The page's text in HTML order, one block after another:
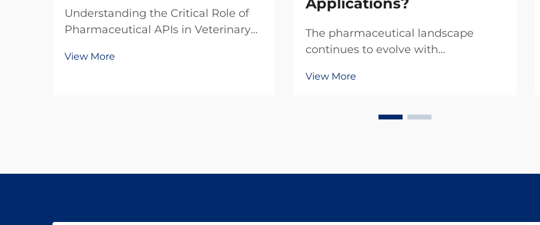
Understanding the Critical Role of
Pharmaceutical APIs in Veterinary
pharmaceutical industry has
View More
The pharmaceutical landscape
continues to evolve with
hydrochloride finding diverse
markets. This versatile compound
View More